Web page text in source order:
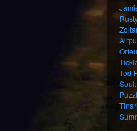
Tod